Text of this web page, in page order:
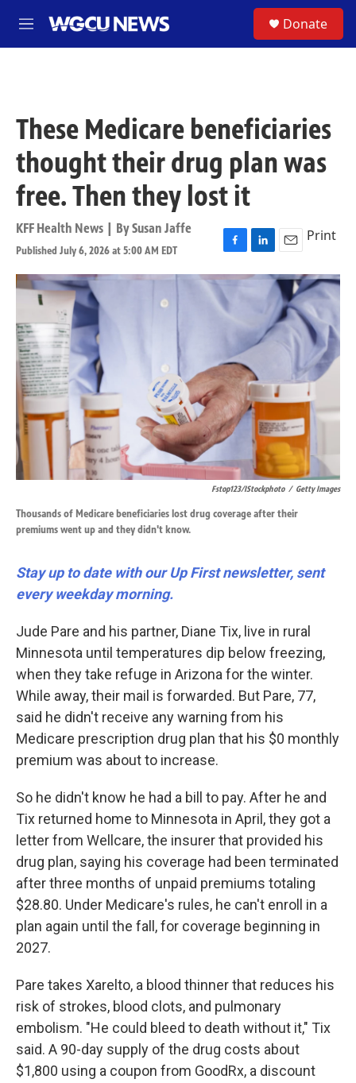
M
e
Donate
These Medicare beneficiaries
thought their drug plan was
free. Then they lost it
KFF Health News | BySusan Jaffe
Published July 6, 2026 at 5:00 AM EDT
F
a
e
b
k
L
i
d
I
E
m
a
i
l
Print
Fstop123/iStockphoto / Getty Images
Thousands of Medicare beneficiaries lost drug coverage after their
premiums went up and they didn't know.
Stay up to date with our Up First newsletter, sent
every weekday morning.
Jude Pare and his partner, Diane Tix, live in rural
Minnesota until temperatures dip below freezing,
when they take refuge in Arizona for the winter.
While away, their mail is forwarded. But Pare, 77,
said he didn't receive any warning from his
Medicare prescription drug plan that his $0 monthly
premium was about to increase.
So he didn't know he had a bill to pay. After he and
Tix returned home to Minnesota in April, they got a
letter from Wellcare, the insurer that provided his
drug plan, saying his coverage had been terminated
after three months of unpaid premiums totaling
$28.80. Under Medicare's rules, he can't enroll in a
plan again until the fall, for coverage beginning in
2027.
Pare takes Xarelto, a blood thinner that reduces his
risk of strokes, blood clots, and pulmonary
embolism. "He could bleed to death without it," Tix
said. A 90-day supply of the drug costs about
$1,800 using a coupon from GoodRx, a discount